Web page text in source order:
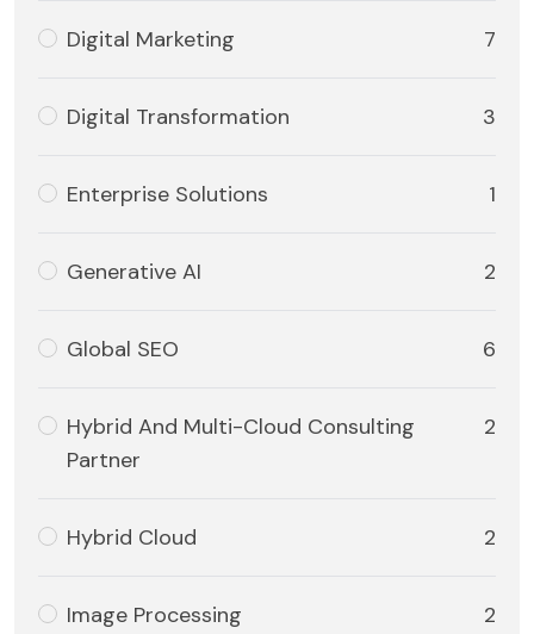
Digital Marketing 7
Digital Transformation 3
Enterprise Solutions 1
Generative AI 2
Global SEO 6
Hybrid And Multi-Cloud Consulting
Partner
2
Hybrid Cloud 2
Image Processing 2